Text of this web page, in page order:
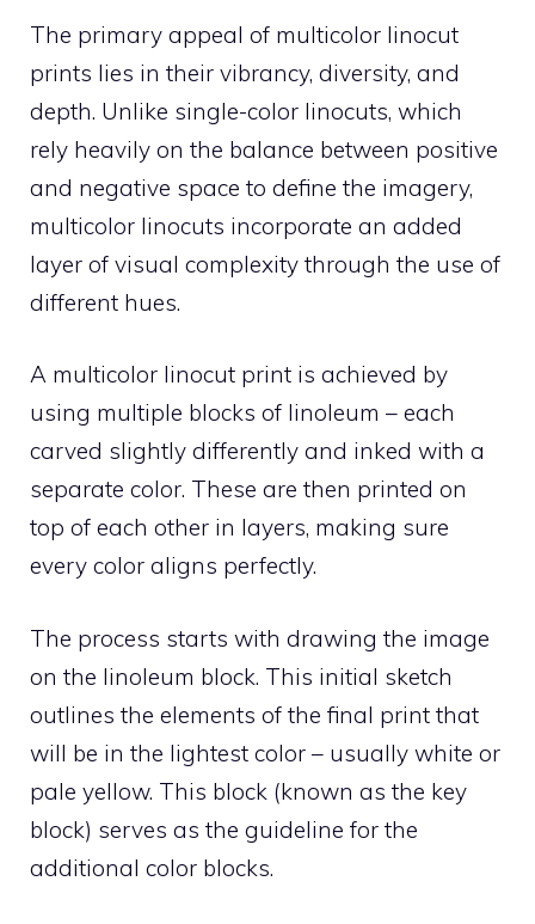
The primary appeal of multicolor linocut
prints lies in their vibrancy, diversity, and
depth. Unlike single-color linocuts, which
rely heavily on the balance between positive
and negative space to define the imagery,
multicolor linocuts incorporate an added
layer of visual complexity through the use of
different hues.
A multicolor linocut print is achieved by
using multiple blocks of linoleum – each
carved slightly differently and inked with a
separate color. These are then printed on
top of each other in layers, making sure
every color aligns perfectly.
The process starts with drawing the image
on the linoleum block. This initial sketch
outlines the elements of the final print that
will be in the lightest color – usually white or
pale yellow. This block (known as the key
block) serves as the guideline for the
additional color blocks.